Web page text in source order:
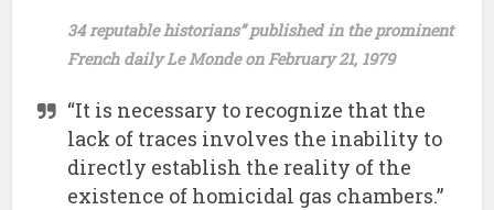
34 reputable historians” published in the prominent
French daily Le Monde on February 21, 1979
“It is necessary to recognize that the
lack of traces involves the inability to
directly establish the reality of the
existence of homicidal gas chambers.”